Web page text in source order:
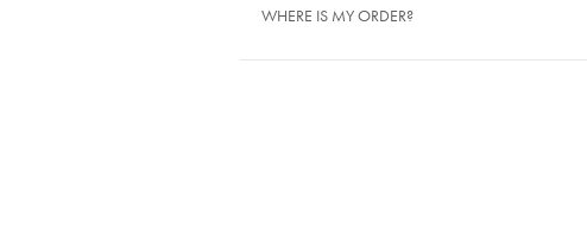
WHERE IS MY ORDER?